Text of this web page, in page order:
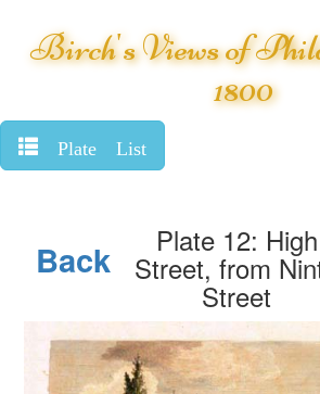
Birch's Views of
1800
Plate List
Back Plate 12: High
Street, from
Street